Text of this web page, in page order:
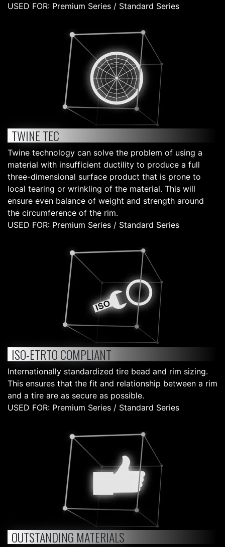
USED FOR: Premium Series / Standard Series
TWINE TEC
Twine technology can solve the problem of using a
material with insufficient ductility to produce a full
three-dimensional surface product that is prone to
local tearing or wrinkling of the material. This will
ensure even balance of weight and strength around
the circumference of the rim.
USED FOR: Premium Series / Standard Series
ISO-ETRTO COMPLIANT
Internationally standardized tire bead and rim sizing.
This ensures that the fit and relationship between a rim
and a tire are as secure as possible.
USED FOR: Premium Series / Standard Series
OUTSTANDING MATERIALS